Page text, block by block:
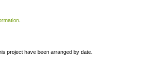
project have been arranged by date.